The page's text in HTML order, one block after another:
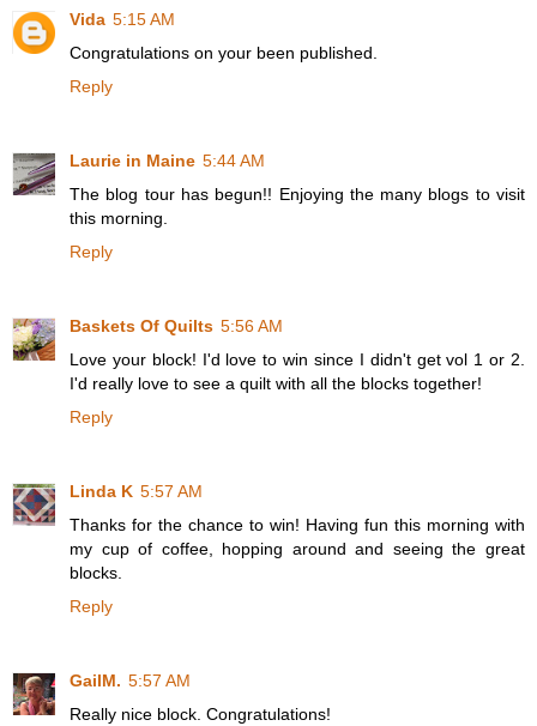
Vida 5:15 AM
Congratulations on your been published.
Reply
Laurie in Maine 5:44 AM
The blog tour has begun!! Enjoying the many blogs to visit
this morning.
Reply
Baskets Of Quilts 5:56 AM
Love your block! I'd love to win since I didn't get vol 1 or 2.
I'd really love to see a quilt with all the blocks together!
Reply
Linda K 5:57 AM
Thanks for the chance to win! Having fun this morning with
my cup of coffee, hopping around and seeing the great
blocks.
Reply
GailM. 5:57 AM
Really nice block. Congratulations!